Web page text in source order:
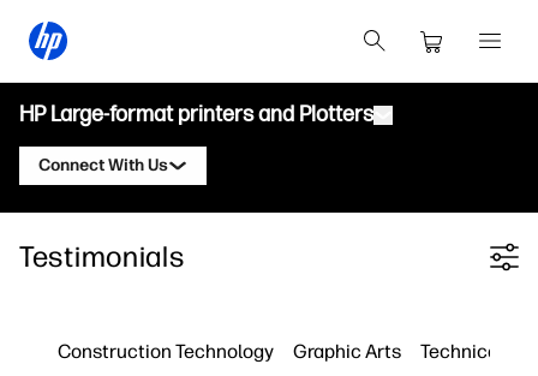
HP Large-format printers and Plotters
Connect With Us
Follow Us
Solutions and Services
HP Professional Print Service
Resources
Testimonials
Filter category
Construction Technology Graphic Arts Technical